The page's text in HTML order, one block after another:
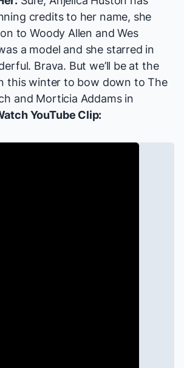
credits to her name, she
to Woody Allen and Wes
a model and she starred in
Brava. But we’ll be at the
this winter to bow down to The
and Morticia Addams in
YouTube Clip: